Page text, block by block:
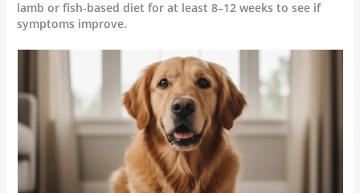
lamb or fish-based diet for at least 8–12 weeks to see if
symptoms improve.